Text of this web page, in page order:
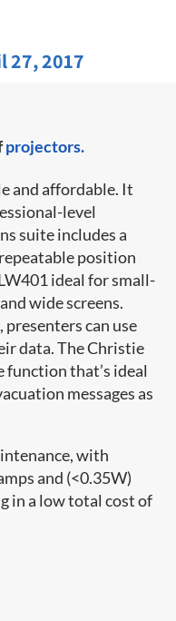
27, 2017
projectors.
and affordable. It
level
suite includes a
position
ideal for small-
wide screens.
can use
data. The Christie
function that’s ideal
messages as
with
and (<0.35W)
in a low total cost of